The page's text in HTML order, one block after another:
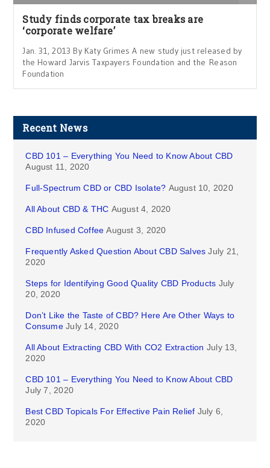
Study finds corporate tax breaks are
‘corporate welfare’
Jan. 31, 2013 By Katy Grimes A new study just released by
the Howard Jarvis Taxpayers Foundation and the Reason
Foundation
Recent News
CBD 101 – Everything You Need to Know About CBD
August 11, 2020
Full-Spectrum CBD or CBD Isolate? August 10, 2020
All About CBD & THC August 4, 2020
CBD Infused Coffee August 3, 2020
Frequently Asked Question About CBD Salves July 21,
2020
Steps for Identifying Good Quality CBD Products July
20, 2020
Don’t Like the Taste of CBD? Here Are Other Ways to
Consume July 14, 2020
All About Extracting CBD With CO2 Extraction July 13,
2020
CBD 101 – Everything You Need to Know About CBD
July 7, 2020
Best CBD Topicals For Effective Pain Relief July 6,
2020